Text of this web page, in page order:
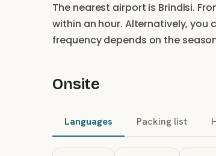
The nearest airport is Brindisi.
within an hour. Alternatively,
frequency depends on the
Onsite
Languages Packing list